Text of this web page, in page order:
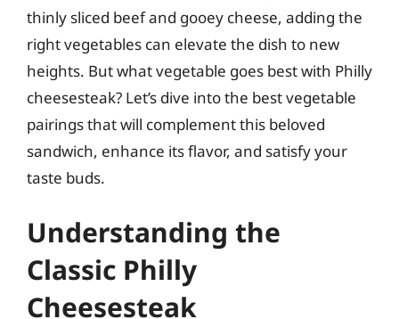
thinly sliced beef and gooey cheese, adding the
right vegetables can elevate the dish to new
heights. But what vegetable goes best with Philly
cheesesteak? Let’s dive into the best vegetable
pairings that will complement this beloved
sandwich, enhance its flavor, and satisfy your
taste buds.
Understanding the
Classic Philly
Cheesesteak